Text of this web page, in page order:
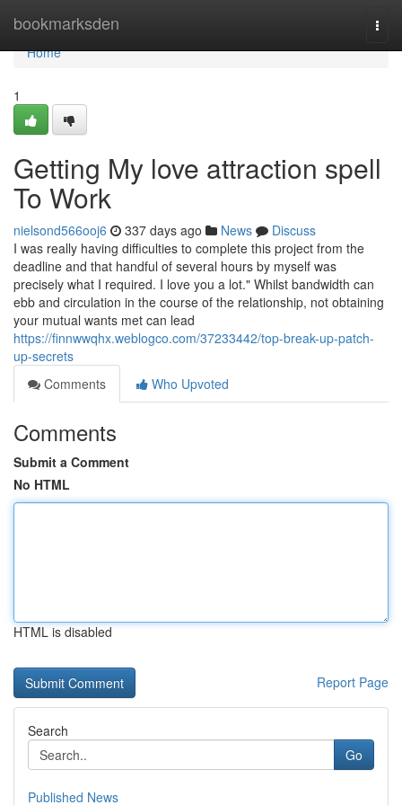
bookmarksden
Home
Home
1
Getting My love attraction spell
To Work
nielsond566ooj6 337 days ago News
Discuss
I was really having difficulties to complete this project from the
deadline and that handful of several hours by myself was
precisely what I required. I love you a lot." Whilst bandwidth can
ebb and circulation in the course of the relationship, not obtaining
your mutual wants met can lead
https://finnwwqhx.weblogco.com/37233442/top-break-up-patch-
up-secrets
Comments
Who Upvoted
Comments
Submit a Comment
No HTML
HTML is disabled
Report Page
Search
Go
Published News